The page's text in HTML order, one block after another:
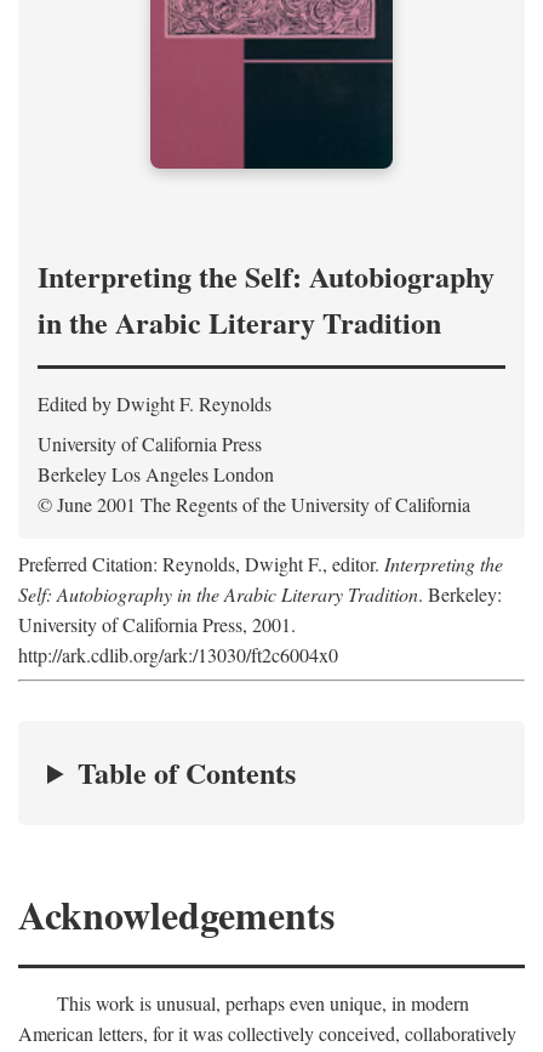
Interpreting the Self: Autobiography
in the Arabic Literary Tradition
Edited by Dwight F. Reynolds
University of California Press
Berkeley Los Angeles London
© June 2001 The Regents of the University of California
Preferred Citation: Reynolds, Dwight F., editor. Interpreting the
Self: Autobiography in the Arabic Literary Tradition. Berkeley:
University of California Press, 2001.
http://ark.cdlib.org/ark:/13030/ft2c6004x0
Table of Contents
Acknowledgements
This work is unusual, perhaps even unique, in modern
American letters, for it was collectively conceived, collaboratively